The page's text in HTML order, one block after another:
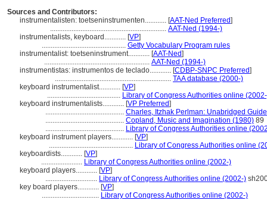
Sources and Contributors:
instrumentalisten: toetseninstrumenten............ [AAT-Ned Preferred]
................................................................. AAT-Ned (1994-)
instrumentalists, keyboard............ [VP]
............................................... Getty Vocabulary Program rules
instrumentalist: toetseninstrument............ [AAT-Ned]
........................................................... AAT-Ned (1994-)
instrumentistas: instrumentos de teclado............ [CDBP-SNPC Preferred]
................................................................. TAA database (2000-)
keyboard instrumentalist............ [VP]
......................................... Library of Congress Authorities online
keyboard instrumentalists............ [VP Preferred]
............................................ Charles, Itzhak Perlman: Unabridged
............................................ Copland, Music and Imagination (1980) 89
............................................ Library of Congress Authorities online
keyboard instrument players............ [VP]
............................................... Library of Congress Authorities online
keyboardists............ [VP]
....................... Library of Congress Authorities online (2002-)
keyboard players............ [VP]
............................. Library of Congress Authorities online (2002-)
key board players............ [VP]
................................ Library of Congress Authorities online (2002-)